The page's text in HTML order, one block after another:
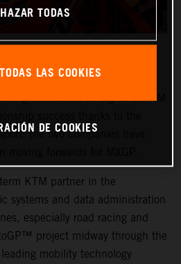
will narrow its sights on FIM
the two companies have
KTM partner in the
systems and data administration
especially road racing and
project midway through the
mobility technology
TODAS
LAS COOKIES
DE COOKIES